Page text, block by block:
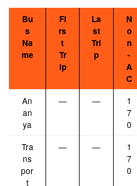
Bu
s
Na
me
Fi
rs
t
Tr
ip
La
st
Tri
p
N
o
n
-
A
C
An
an
ya
— —
1
7
0
Tra
ns
por
t
— —
1
7
0